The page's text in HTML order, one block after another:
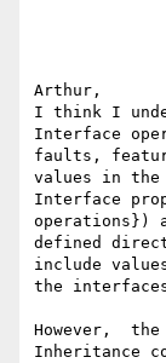
Arthur,
I think I
Interface
faults,
values in the
Interface
operations})
defined
include
the
However,
Inheritance